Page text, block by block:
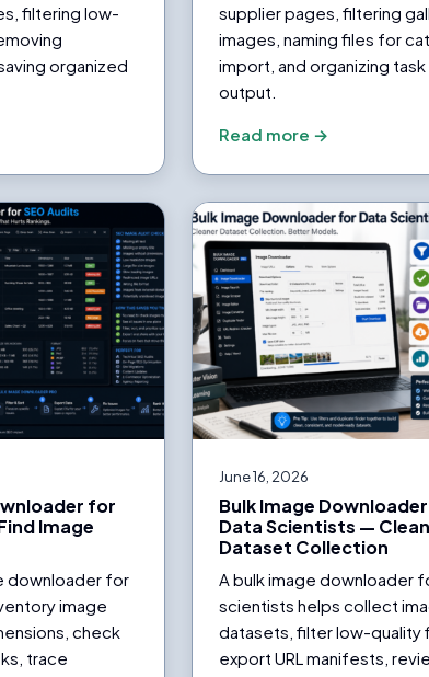
filtering low-
organized
supplier pages, filtering
images, naming files for
import, and organizing task
output.
Read more →
for
Image
downloader for
image
check
trace
June 16, 2026
Bulk Image
Data Scientists —
Dataset Collection
A bulk image downloader
scientists helps collect
datasets, filter low-quality
export URL manifests,